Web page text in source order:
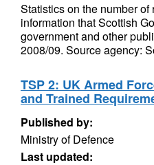
Statistics on the number
information that Scottish
government and other
2008/09. Source agency:
TSP 2: UK Armed
and Trained
Published by:
Ministry of Defence
Last updated: